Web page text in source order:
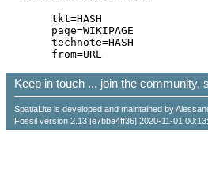
tkt=HASH
page=WIKIPAGE
technote=HASH
Keep in touch ... join the
SpatiaLite is developed and maintained by
Fossil version 2.13 [e7bba4ff36] 2020-11-01